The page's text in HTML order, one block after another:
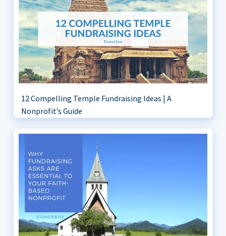
12 Compelling Temple Fundraising Ideas | A
Nonprofit’s Guide